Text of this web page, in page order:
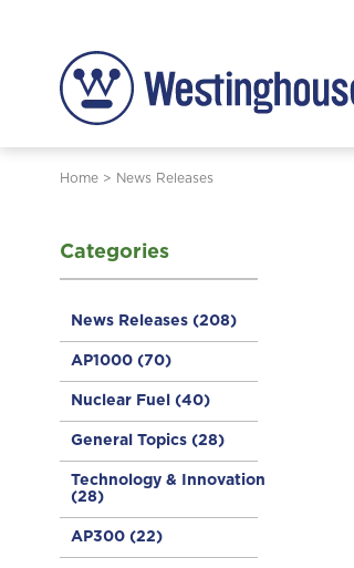
Home> News Releases
Categories
News Releases (208)
AP1000 (70)
Nuclear Fuel (40)
General Topics (28)
Technology & Innovation
(28)
AP300 (22)